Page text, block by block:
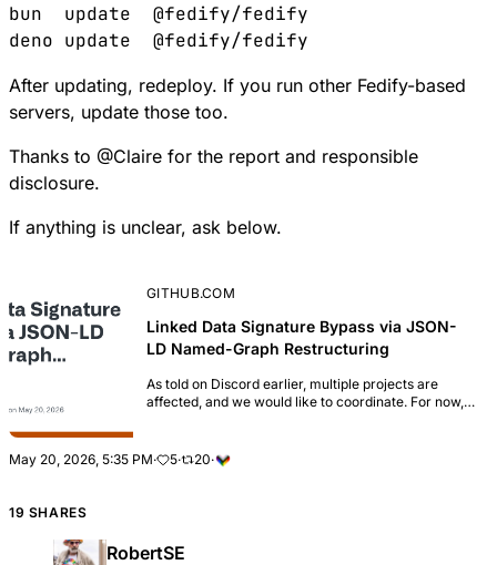
bun
  update
  @fedify/fedify
deno update
  @fedify/fedify
After updating, redeploy. If you run other Fedify-based
servers, update those too.
Thanks to @Claire for the report and responsible
disclosure.
If anything is unclear, ask below.
GITHUB.COM
Linked Data Signature Bypass via JSON-
LD Named-Graph Restructuring
As told on Discord earlier, multiple projects are
affected, and we would like to coordinate. For now,
May 20, 2026, 5:35 PM· 5· 20·
19 SHARES
RobertSE